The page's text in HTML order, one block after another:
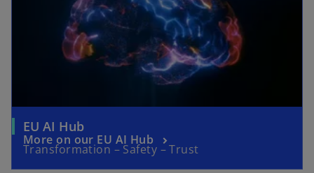
EU AI Hub
Transformation – Safety – Trust
More on our EU AI Hub